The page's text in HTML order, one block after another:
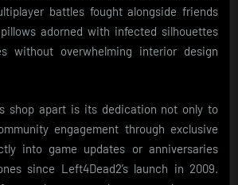
battles fought alongside friends
adorned with infected silhouettes
without overwhelming interior design
shop apart is its dedication not only to
engagement through exclusive
into game updates or anniversaries
since Left4Dead2’s launch in 2009.